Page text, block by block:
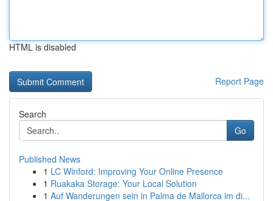
HTML is disabled
Report Page
Search
Go
Published News
1 LC Winford: Improving Your Online Presence
1 Ruakaka Storage: Your Local Solution
1 Auf Wanderungen sein in Palma de Mallorca im di...